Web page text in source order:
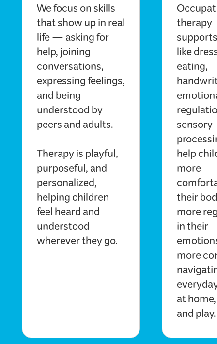
We focus on skills
that show up in real
life — asking for
help, joining
conversations,
expressing feelings,
and being
understood by
peers and adults.
Therapy is playful,
purposeful, and
personalized,
helping children
feel heard and
understood
wherever they go.
therapy
like
eating,
sensory
help
more
their
more
in their
more
at
and play.